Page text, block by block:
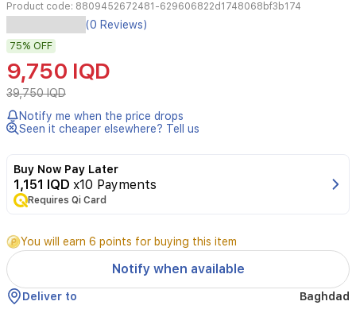
Product code: 8809452672481-629606822d1748068bf3b174
Real
Collagen
Sun
Essence
from
One
Day's
You
offers
spectrum
protection
with
and
PA++++,
shielding
skin
from
(0 Reviews)
75% OFF
9,750 IQD
39,750 IQD
Notify me when the price drops
Seen it cheaper elsewhere? Tell us
Buy Now Pay Later
1,151 IQD x10 Payments
Requires Qi Card
You will earn 6 points for buying this item
Notify when available
Deliver to Baghdad